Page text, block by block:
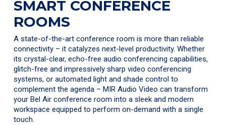
SMART CONFERENCE
ROOMS
A state-of-the-art conference room is more than reliable
connectivity – it catalyzes next-level productivity. Whether
its crystal-clear, echo-free audio conferencing capabilities,
glitch-free and impressively sharp video conferencing
systems, or automated light and shade control to
complement the agenda – MIR Audio Video can transform
your Bel Air conference room into a sleek and modern
workspace equipped to perform on-demand with a single
touch.